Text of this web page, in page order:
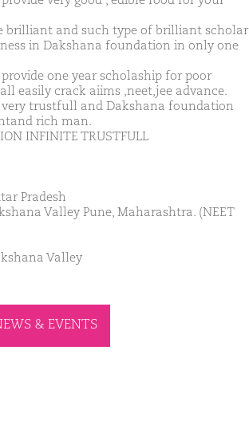
brilliant and such type of brilliant scholar
in Dakshana foundation in only one
one year scholaship for poor
easily crack aiims ,neet,jee advance.
trustfull and Dakshana foundation
rich man.
INFINITE TRUSTFULL
Pradesh
Valley Pune, Maharashtra. (NEET
Valley
& EVENTS